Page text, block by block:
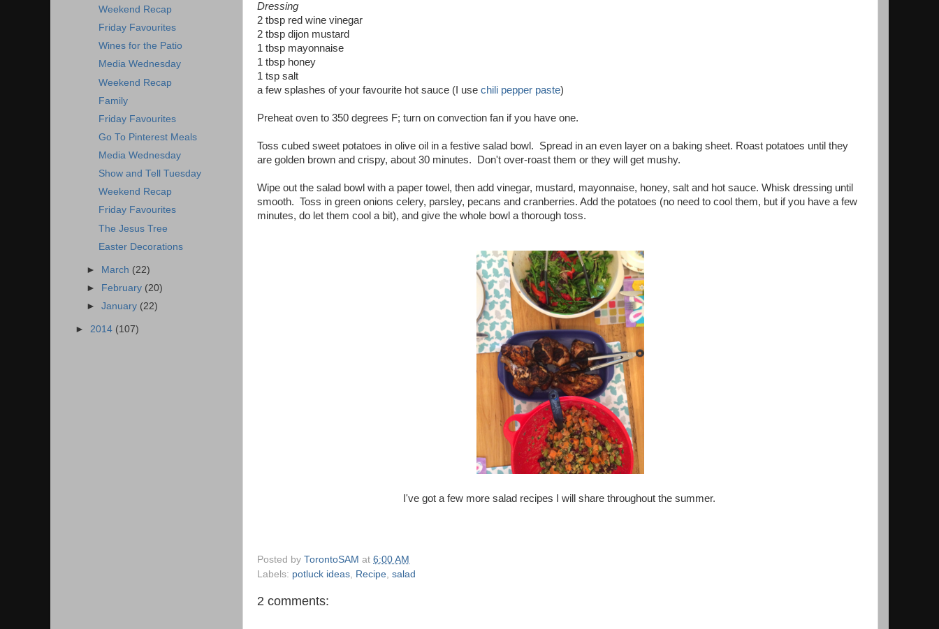
Dressing
2 tbsp red wine vinegar
2 tbsp dijon mustard
1 tbsp mayonnaise
1 tbsp honey
1 tsp salt
a few splashes of your favourite hot sauce (I use chili pepper paste)
Preheat oven to 350 degrees F; turn on convection fan if you have one.
Toss cubed sweet potatoes in olive oil in a festive salad bowl. Spread in an even layer on a baking sheet. Roast potatoes until they
are golden brown and crispy, about 30 minutes. Don't over-roast them or they will get mushy.
Wipe out the salad bowl with a paper towel, then add vinegar, mustard, mayonnaise, honey, salt and hot sauce. Whisk dressing until
smooth. Toss in green onions celery, parsley, pecans and cranberries. Add the potatoes (no need to cool them, but if you have a few
minutes, do let them cool a bit), and give the whole bowl a thorough toss.
I've got a few more salad recipes I will share throughout the summer.
Posted by TorontoSAM at 6:00 AM
Labels: potluck ideas Recipe salad
2 comments:
Weekend Recap
Friday Favourites
Wines for the Patio
Media Wednesday
Weekend Recap
Family
Friday Favourites
Go To Pinterest Meals
Media Wednesday
Show and Tell Tuesday
Weekend Recap
Friday Favourites
The Jesus Tree
Easter Decorations
► March (22)
► February (20)
►January (22)
► 2014 (107)